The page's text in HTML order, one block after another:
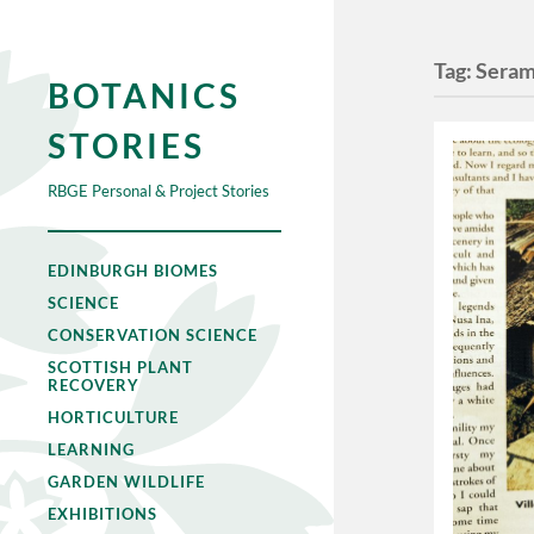
BOTANICS
STORIES
RBGE Personal & Project Stories
EDINBURGH BIOMES
SCIENCE
CONSERVATION SCIENCE
SCOTTISH PLANT
RECOVERY
HORTICULTURE
LEARNING
GARDEN WILDLIFE
EXHIBITIONS
Tag: